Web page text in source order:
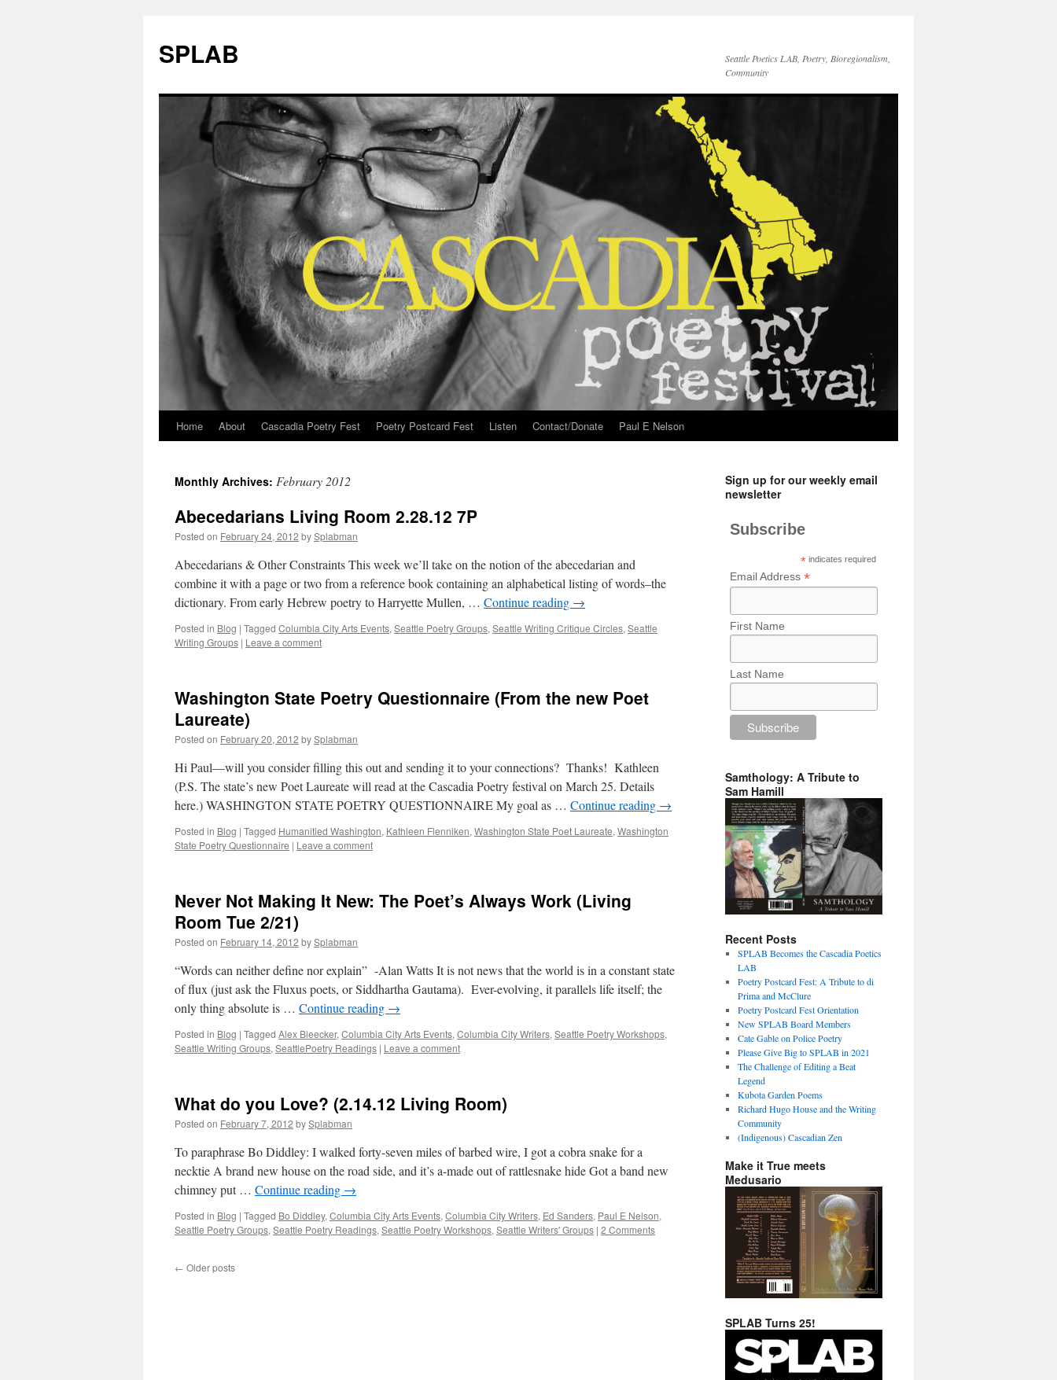
SPLAB
Seattle Poetics LAB, Poetry, Bioregionalism,
Community
Skip
content
Home About Cascadia Poetry Fest Poetry Postcard Fest Listen Contact/Donate Paul E Nelson
Monthly Archives: February 2012
Abecedarians Living Room 2.28.12 7P
Posted on February 24, 2012 bySplabman
Abecedarians & Other Constraints This week we’ll take on the notion of the abecedarian and
combine it with a page or two from a reference book containing an alphabetical listing of words–the
dictionary. From early Hebrew poetry to Harryette Mullen, … Continue reading →
Posted in Blog | Tagged Columbia City Arts Events, Seattle Poetry Groups, Seattle Writing Critique Circles, Seattle
Writing Groups | Leave a comment
Washington State Poetry Questionnaire (From the new Poet
Laureate)
Posted on February 20, 2012 bySplabman
Hi Paul—will you consider filling this out and sending it to your connections? Thanks! Kathleen
(P.S. The state’s new Poet Laureate will read at the Cascadia Poetry festival on March 25. Details
here.) WASHINGTON STATE POETRY QUESTIONNAIRE My goal as … Continue reading →
Posted in Blog | Tagged Humanitied Washington, Kathleen Flenniken, Washington State Poet Laureate, Washington
State Poetry Questionnaire | Leave a comment
Never Not Making It New: The Poet’s Always Work (Living
Room Tue 2/21)
Posted on February 14, 2012 bySplabman
“Words can neither define nor explain” -Alan Watts It is not news that the world is in a constant state
of flux (just ask the Fluxus poets, or Siddhartha Gautama). Ever-evolving, it parallels life itself; the
only thing absolute is … Continue reading →
Posted in Blog | Tagged Alex Bleecker, Columbia City Arts Events, Columbia City Writers, Seattle Poetry Workshops,
Seattle Writing Groups, SeattlePoetry Readings | Leave a comment
What do you Love? (2.14.12 Living Room)
Posted on February 7, 2012 bySplabman
To paraphrase Bo Diddley: I walked forty-seven miles of barbed wire, I got a cobra snake for a
necktie A brand new house on the road side, and it’s a-made out of rattlesnake hide Got a band new
chimney put … Continue reading →
Posted in Blog | Tagged Bo Diddley, Columbia City Arts Events, Columbia City Writers, Ed Sanders, Paul E Nelson,
Seattle Poetry Groups, Seattle Poetry Readings, Seattle Poetry Workshops, Seattle Writers' Groups | 2 Comments
← Older posts
Sign up for our weekly email
newsletter
Subscribe
* indicates required
Email Address *
First Name
Last Name
Samthology: A Tribute to
Sam Hamill
Recent Posts
SPLAB Becomes the Cascadia Poetics
LAB
Poetry Postcard Fest: A Tribute to di
Prima and McClure
Poetry Postcard Fest Orientation
New SPLAB Board Members
Cate Gable on Police Poetry
Please Give Big to SPLAB in 2021
The Challenge of Editing a Beat
Legend
Kubota Garden Poems
Richard Hugo House and the Writing
Community
(Indigenous) Cascadian Zen
Make it True meets
Medusario
SPLAB Turns 25!